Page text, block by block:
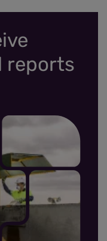
reports